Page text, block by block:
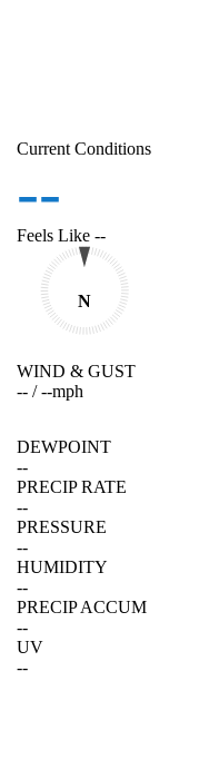
Current Conditions
--
Feels Like --
N
WIND & GUST
-- /--mph
DEWPOINT
--
PRECIP RATE
--
PRESSURE
--
HUMIDITY
--
PRECIP ACCUM
--
UV
--